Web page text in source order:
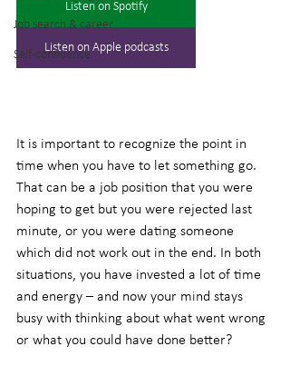
Job search & career
Self-confidence
Listen on Spotify
Listen on Apple podcasts
It is important to recognize the point in
time when you have to let something go.
That can be a job position that you were
hoping to get but you were rejected last
minute, or you were dating someone
which did not work out in the end. In both
situations, you have invested a lot of time
and energy – and now your mind stays
busy with thinking about what went wrong
or what you could have done better?